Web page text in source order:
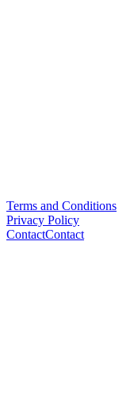
Terms and Conditions
Privacy Policy
ContactContact